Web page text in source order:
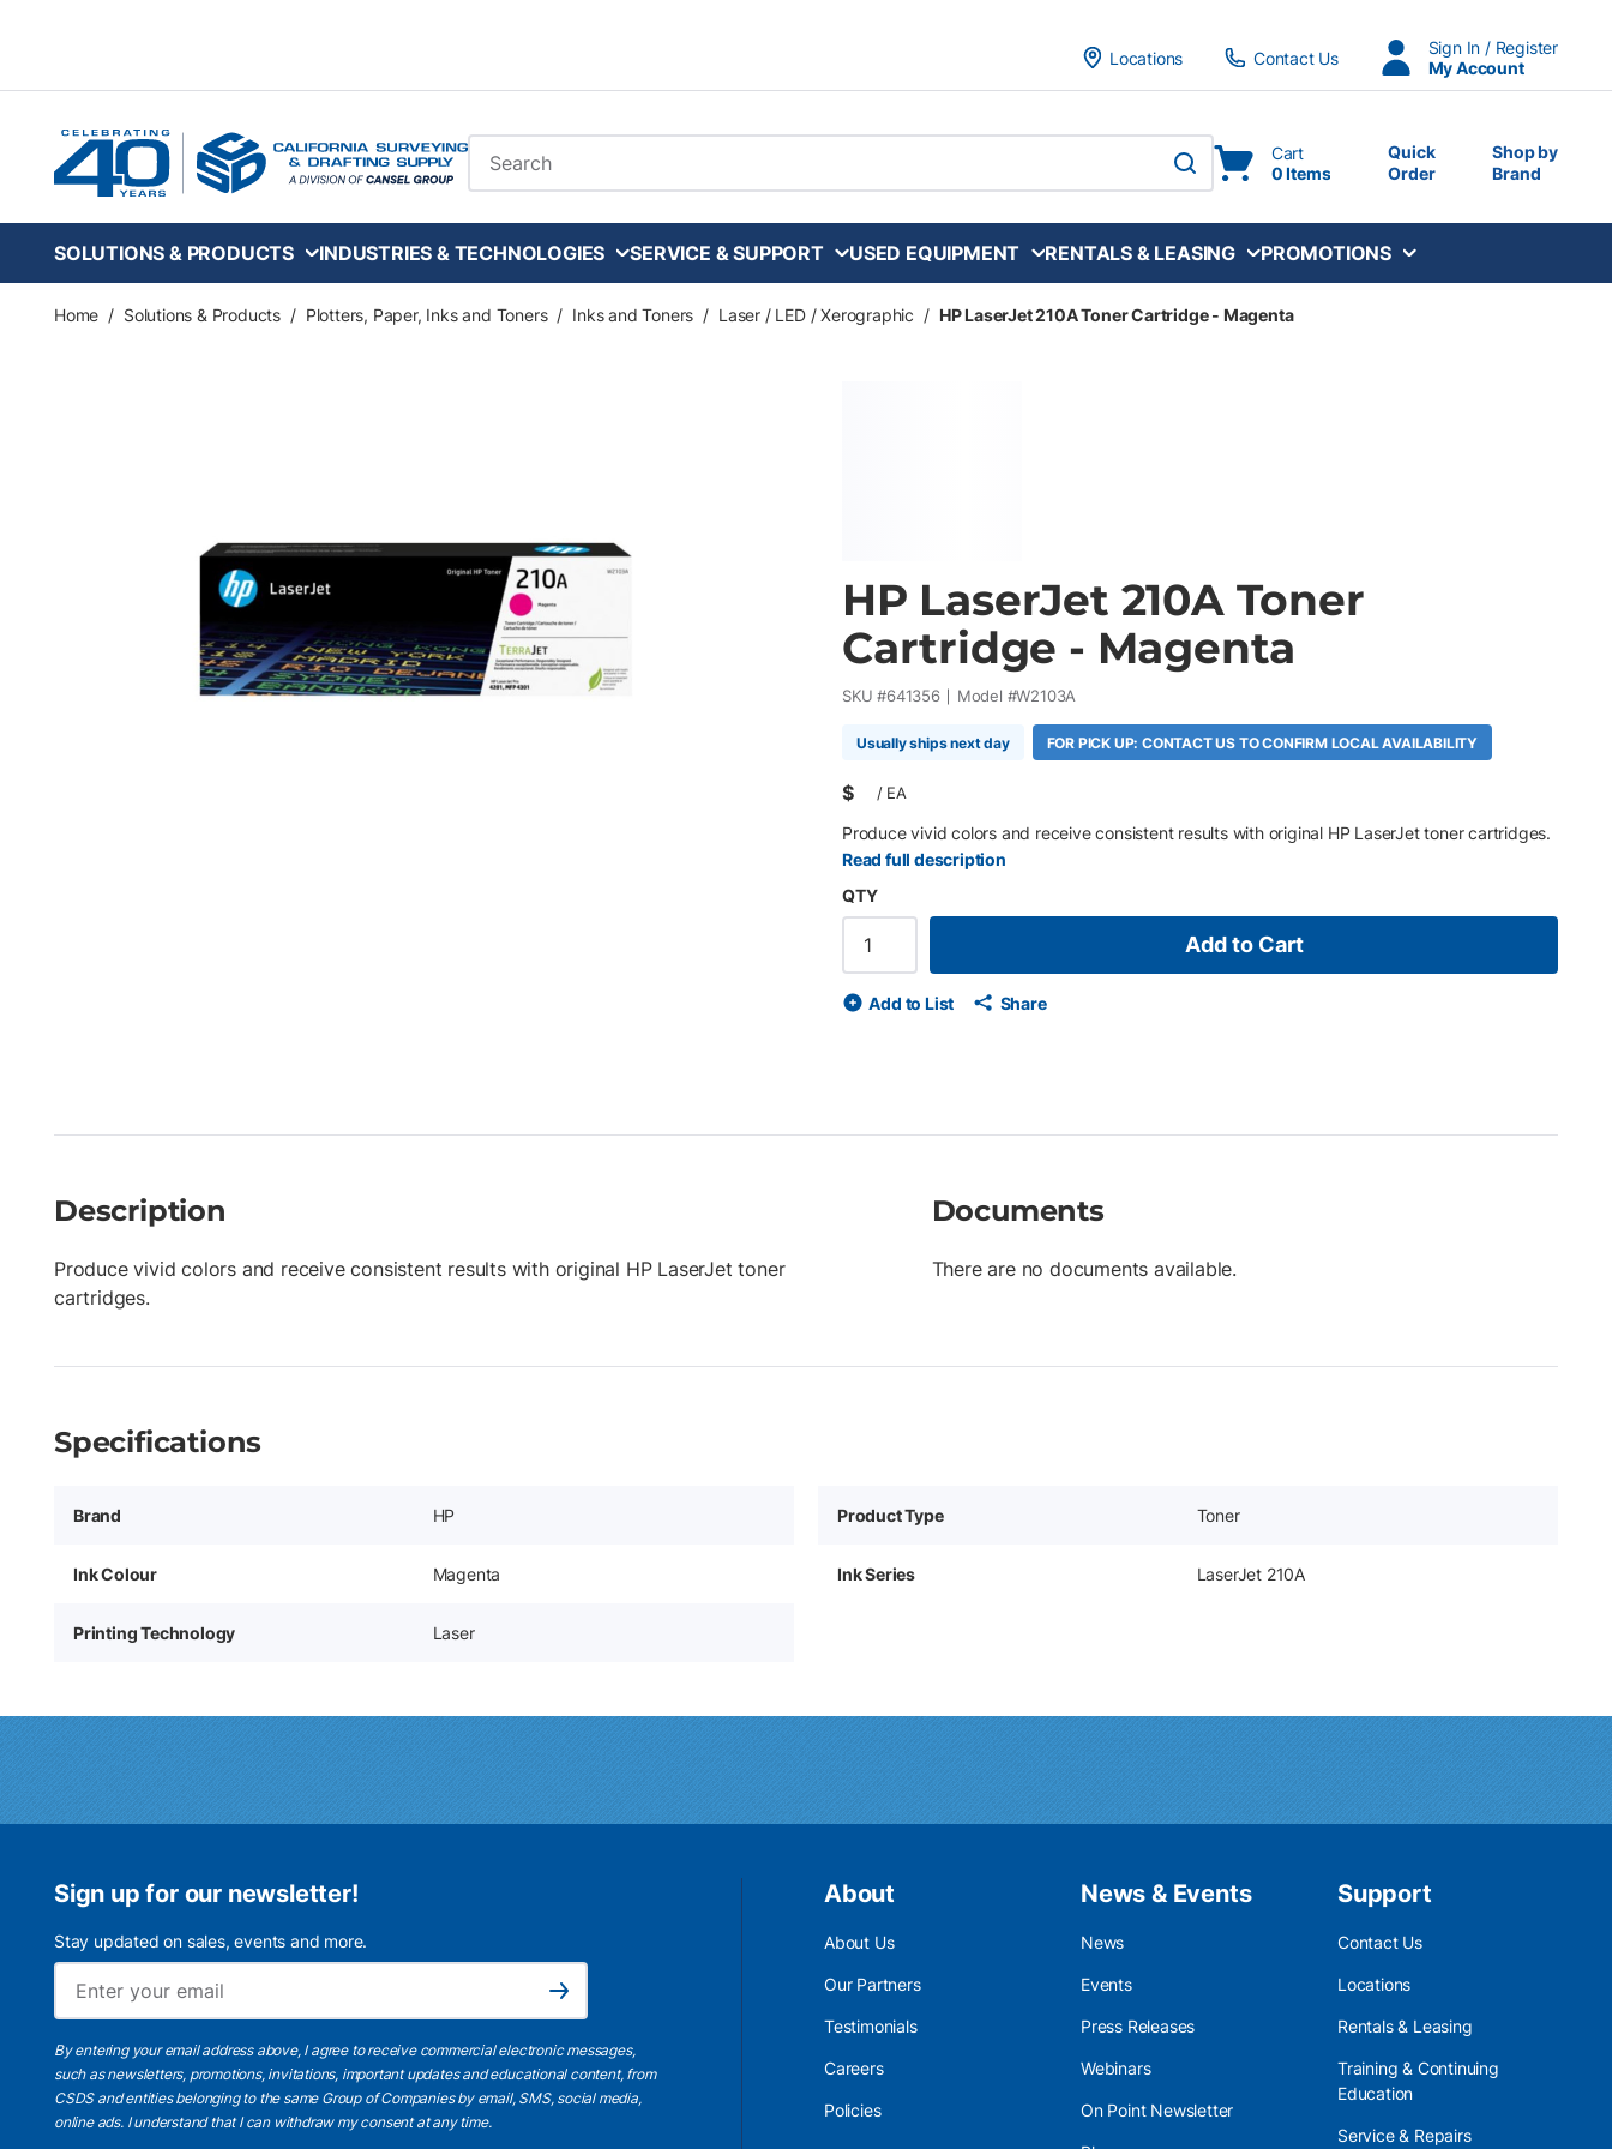
Locations
Contact Us
Sign In / Register
My Account
Site Search
submit search
Cart
0 Items
Quick
Order
Shop by
Brand
SOLUTIONS & PRODUCTS INDUSTRIES & TECHNOLOGIES SERVICE & SUPPORT USED EQUIPMENT RENTALS & LEASING PROMOTIONS
Home / Solutions & Products / Plotters, Paper, Inks and Toners / Inks and Toners / Laser / LED / Xerographic / HP LaserJet 210A Toner Cartridge - Magenta
HP LaserJet 210A Toner
Cartridge - Magenta
SKU #641356 Model #W2103A
Usually ships next day FOR PICK UP: CONTACT US TO CONFIRM LOCAL AVAILABILITY
$ / EA
Produce vivid colors and receive consistent results with original HP LaserJet toner cartridges.
Read full description
QTY
Add to Cart
Add to List Share
Description
Produce vivid colors and receive consistent results with original HP LaserJet toner
cartridges.
Documents
There are no documents available.
Specifications
Brand HP Product Type Toner
Ink Colour Magenta Ink Series LaserJet 210A
Printing Technology Laser
Sign up for our newsletter!
Stay updated on sales, events and more.
Subscribe
By entering your email address above, I agree to receive commercial electronic messages,
such as newsletters, promotions, invitations, important updates and educational content, from
CSDS and entities belonging to the same Group of Companies by email, SMS, social media,
online ads. I understandthat I can withdraw my consent at any time.
About
About Us
Our Partners
Testimonials
Careers
Policies
News & Events
News
Events
Press Releases
Webinars
On Point Newsletter
Support
Contact Us
Locations
Rentals & Leasing
Training & Continuing
Education
Service & Repairs